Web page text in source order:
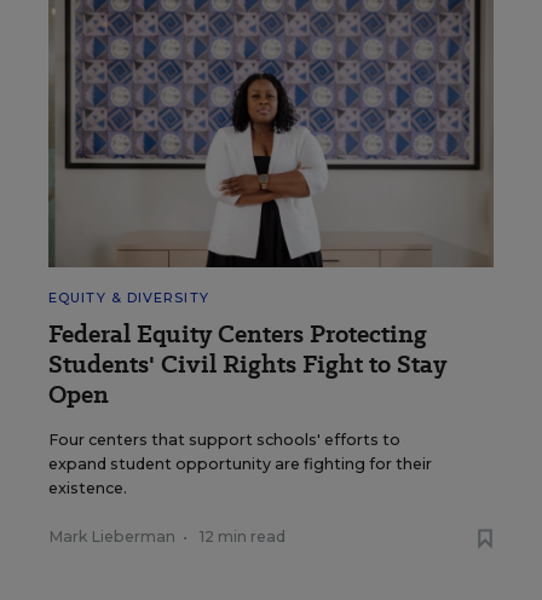
EQUITY & DIVERSITY
Federal Equity Centers Protecting
Students' Civil Rights Fight to Stay
Open
Four centers that support schools' efforts to
expand student opportunity are fighting for their
existence.
Mark Lieberman • 12 min read